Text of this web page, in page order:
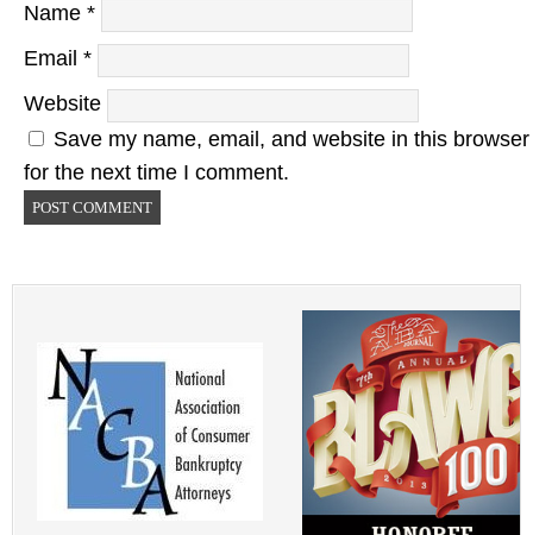
Name *
Email *
Website
Save my name, email, and website in this browser
for the next time I comment.